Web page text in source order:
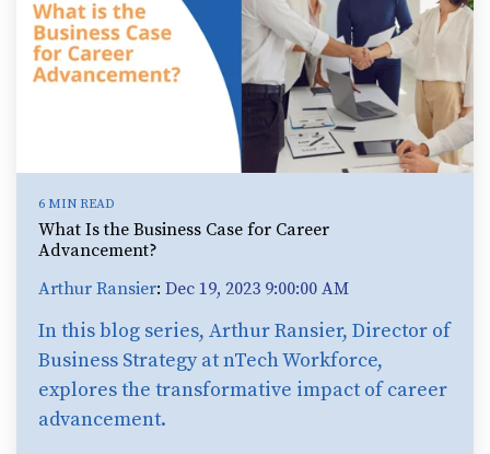
6 MIN READ
What Is the Business Case for Career
Advancement?
Arthur Ransier: Dec 19, 2023 9:00:00 AM
In this blog series, Arthur Ransier, Director of
Business Strategy at nTech Workforce,
explores the transformative impact of career
advancement.